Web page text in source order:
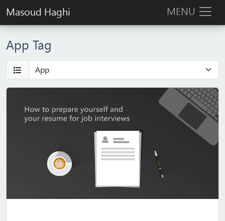
Masoud Haghi MENU
App Tag